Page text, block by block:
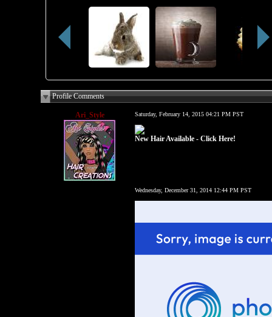
Profile Comments
Ari_Style Saturday, February 14, 2015 04:21 PM PST
New Hair Available - Click Here!
Wednesday, December 31, 2014 12:44 PM PST